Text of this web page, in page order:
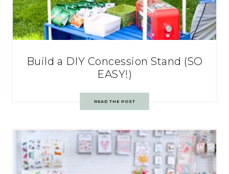
Build a DIY Concession Stand (SO
EASY!)
READ THE POST